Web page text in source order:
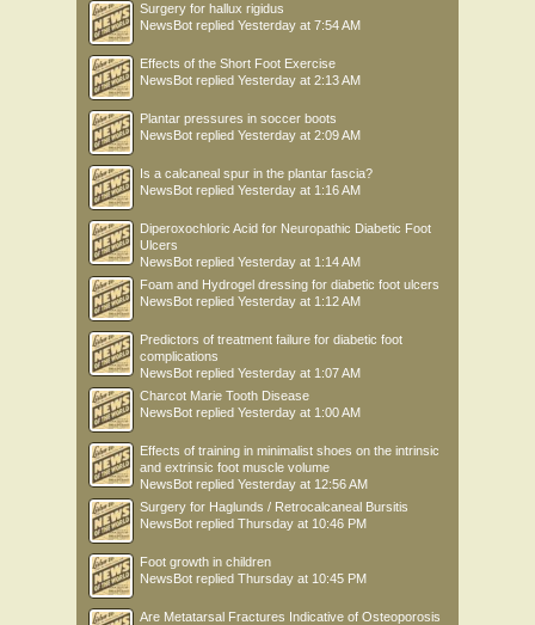
Surgery for hallux rigidus
NewsBot replied Yesterday at 7:54 AM
Effects of the Short Foot Exercise
NewsBot replied Yesterday at 2:13 AM
Plantar pressures in soccer boots
NewsBot replied Yesterday at 2:09 AM
Is a calcaneal spur in the plantar fascia?
NewsBot replied Yesterday at 1:16 AM
Diperoxochloric Acid for Neuropathic Diabetic Foot
Ulcers
NewsBot replied Yesterday at 1:14 AM
Foam and Hydrogel dressing for diabetic foot ulcers
NewsBot replied Yesterday at 1:12 AM
Predictors of treatment failure for diabetic foot
complications
NewsBot replied Yesterday at 1:07 AM
Charcot Marie Tooth Disease
NewsBot replied Yesterday at 1:00 AM
Effects of training in minimalist shoes on the intrinsic
and extrinsic foot muscle volume
NewsBot replied Yesterday at 12:56 AM
Surgery for Haglunds / Retrocalcaneal Bursitis
NewsBot replied Thursday at 10:46 PM
Foot growth in children
NewsBot replied Thursday at 10:45 PM
Are Metatarsal Fractures Indicative of Osteoporosis